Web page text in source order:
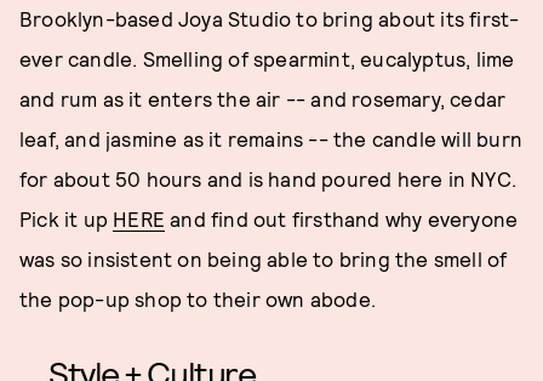
Brooklyn-based Joya Studio to bring about its first-
ever candle. Smelling of spearmint, eucalyptus, lime
and rum as it enters the air -- and rosemary, cedar
leaf, and jasmine as it remains -- the candle will burn
for about 50 hours and is hand poured here in NYC.
Pick it up HERE and find out firsthand why everyone
was so insistent on being able to bring the smell of
the pop-up shop to their own abode.
Style + Culture,